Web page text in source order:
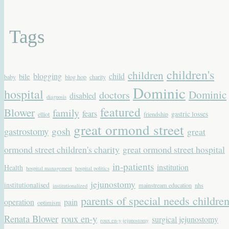
Tags
baby bile blogging blog hop charity child children children's
hospital diagnosis disabled doctors Dominic Dominic
Blower elliot family fears featured friendship gastric losses
gastrostomy gosh great ormond street great
ormond street children's charity great ormond street hospital
Health hospital management hospital politics in-patients institution
institutionalised institutionalized jejunostomy mainstream education nhs
operation optimism pain parents of special needs children
Renata Blower roux en-y roux en-y jejunostomy surgical jejunostomy